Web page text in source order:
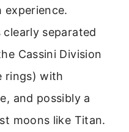
experience.
clearly separated
Cassini Division
rings) with
and possibly a
moons like Titan.